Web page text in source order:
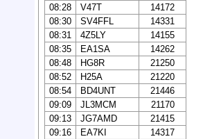
08:28
V47T
14172
08:30
SV4FFL
14331
08:31
4Z5LY
14155
08:35
EA1SA
14262
08:48
HG8R
21250
08:52
H25A
21220
08:54
BD4UNT
21446
09:09
JL3MCM
21170
09:13
JG7AMD
21415
09:16
EA7KI
14317